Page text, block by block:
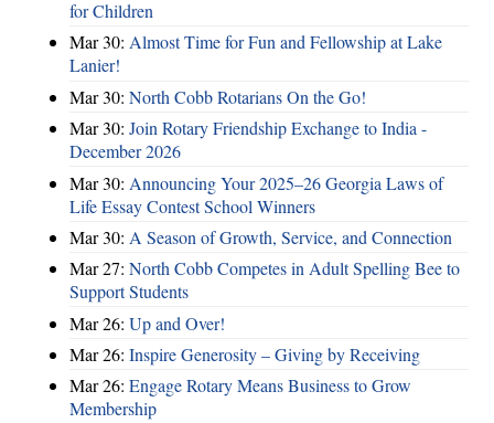
for Children
Mar 30: Almost Time for Fun and Fellowship at Lake
Lanier!
Mar 30: North Cobb Rotarians On the Go!
Mar 30: Join Rotary Friendship Exchange to India -
December 2026
Mar 30: Announcing Your 2025–26 Georgia Laws of
Life Essay Contest School Winners
Mar 30: A Season of Growth, Service, and Connection
Mar 27: North Cobb Competes in Adult Spelling Bee to
Support Students
Mar 26: Up and Over!
Mar 26: Inspire Generosity – Giving by Receiving
Mar 26: Engage Rotary Means Business to Grow
Membership